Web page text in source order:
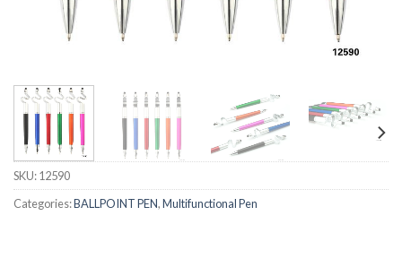
SKU:12590
Categories:BALLPOINT PEN,Multifunctional Pen